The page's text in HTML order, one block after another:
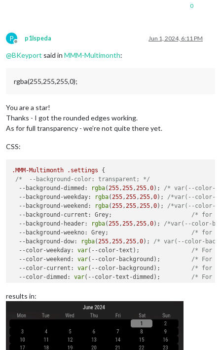
0
P
Offline
p1lspeda Jun 1, 2024, 6:11 PM
@BKeyport said in MMM-Multimonth:
rgba(255,255,255,0);
You are a star!
Thanks - I got the rounded edges working.
As for full transparency - we’re not quite there yet.
CSS:
.MMM-Multimonth .settings {
/*  --background-color: transparent; */
--background-dimmed : rgba( 255 , 255 , 255 ,0); /* var(--color-
--background-weekday: rgba( 255 , 255 , 255 ,0); /*var(--color-
--background-weekend : rgba( 255 , 255 , 255 ,0); /*var(--color-
--background-current : Grey; /* for
--background-header: rgba( 255 , 255 , 255 ,0); /*var(--color-
--background-weekno: Grey; /* for
--background-dow: rgba( 255 , 255 , 255 ,0); /* var(--color-
--color-weekday: var(--color-text); /* For
--color-weekend : var(--color-background); /* For
--color-current : var(--color-background); /* for
--color-dimmed : var(--color-text-dimmed); /* For
--color-weekno
--color-dow: var(--color-text);
--color-event
: Red;
--back-rounding: 8px;
--alignment
: center;
results in: